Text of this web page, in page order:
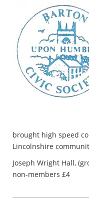
brought high speed
Lincolnshire
Joseph Wright Hall,
non-members £4